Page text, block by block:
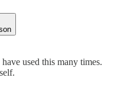
used this many times.